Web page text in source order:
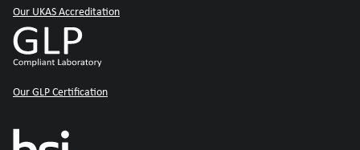
Our UKAS Accreditation
Our GLP Certification